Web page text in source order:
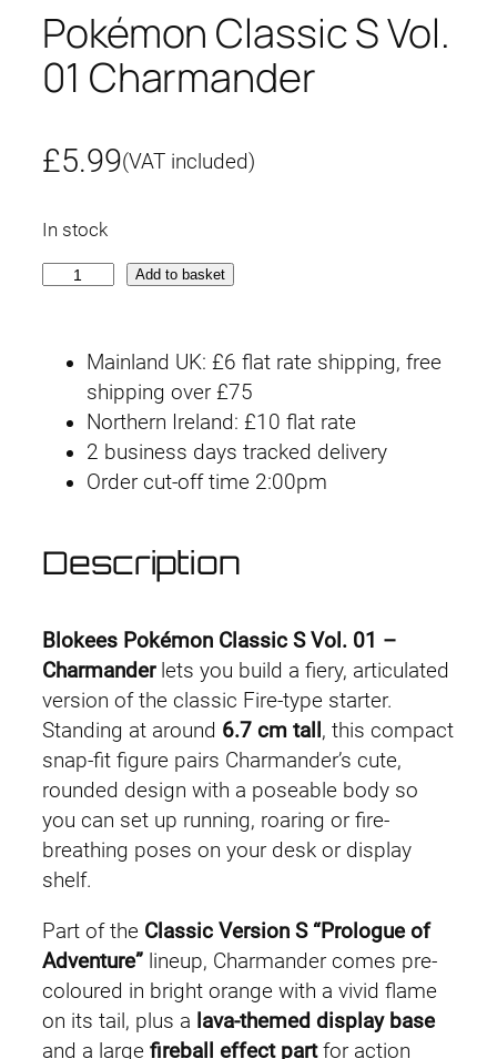
Pokémon Classic S Vol.
01 Charmander
£5.99(VAT included)
In stock
a
s
i
c
S
V
o
l
.
0
1
h
a
r
m
Add to basket
Mainland UK: £6 flat rate shipping, free
shipping over £75
Northern Ireland: £10 flat rate
2 business days tracked delivery
Order cut-off time 2:00pm
Description
Blokees Pokémon Classic S Vol. 01 –
Charmanderlets you build a fiery, articulated
version of the classic Fire-type starter.
Standing at around 6.7 cm tall , this compact
snap-fit figure pairs Charmander’s cute,
rounded design with a poseable body so
you can set up running, roaring or fire-
breathing poses on your desk or display
shelf.
Part of the Classic Version S “Prologue of
Adventure” lineup, Charmander comes pre-
coloured in bright orange with a vivid flame
on its tail, plus a lava-themed display base
and a large fireball effect partfor action